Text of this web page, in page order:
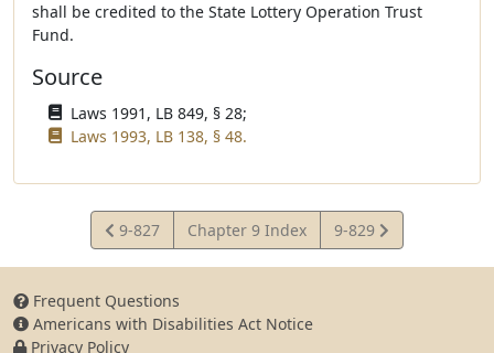
shall be credited to the State Lottery Operation Trust
Fund.
Source
Laws 1991, LB 849, § 28;
Laws 1993, LB 138, § 48.
View
Statute
9-827 Chapter 9 Index
View
Statute
9-829
Frequent Questions
Americans with Disabilities Act Notice
Privacy Policy